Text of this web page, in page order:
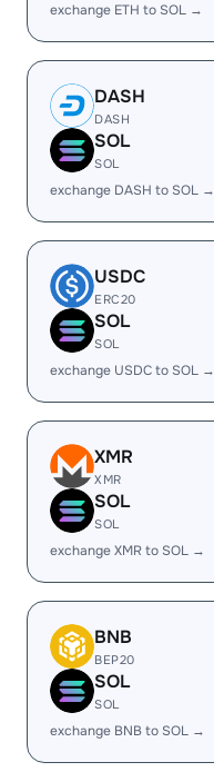
exchange ETH to SOL →
DASH
DASH
SOL
SOL
exchange DASH to SOL →
USDC
ERC20
SOL
SOL
exchange USDC to SOL →
XMR
XMR
SOL
SOL
exchange XMR to SOL →
BNB
BEP20
SOL
SOL
exchange BNB to SOL →